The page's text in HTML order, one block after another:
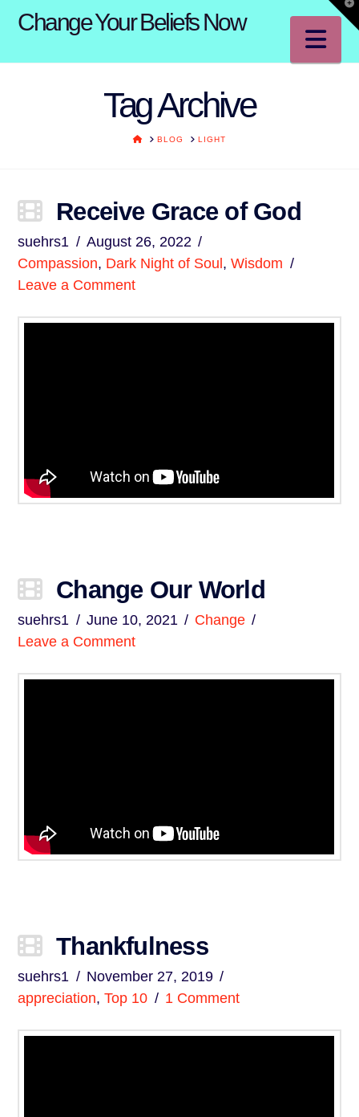
Change Your Beliefs Now
Tag Archive
HOMEBLOG LIGHT
Receive Grace of God
suehrs1
August 26, 2022
Compassion, Dark Night of Soul ,Wisdom
Leave a Comment
Change Our World
suehrs1 June 10, 2021
Change
Leave a Comment
Thankfulness
suehrs1
November 27, 2019
appreciation,Top 10 1 Comment